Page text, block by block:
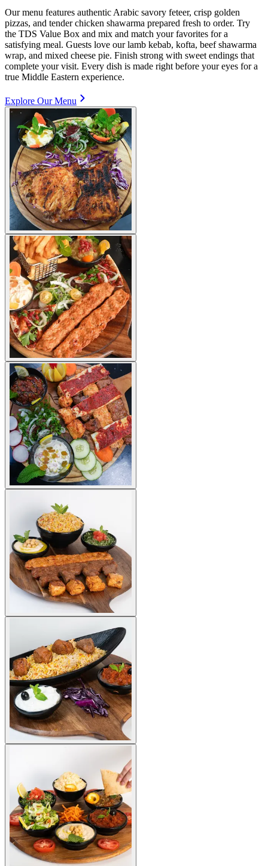
Our menu features authentic Arabic savory feteer, crisp golden
pizzas, and tender chicken shawarma prepared fresh to order. Try
the TDS Value Box and mix and match your favorites for a
satisfying meal. Guests love our lamb kebab, kofta, beef shawarma
wrap, and mixed cheese pie. Finish strong with sweet endings that
complete your visit. Every dish is made right before your eyes for a
true Middle Eastern experience.
Explore Our Menu